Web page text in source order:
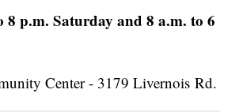
8 p.m. Saturday and 8 a.m. to 6
Center - 3179 Livernois Rd.